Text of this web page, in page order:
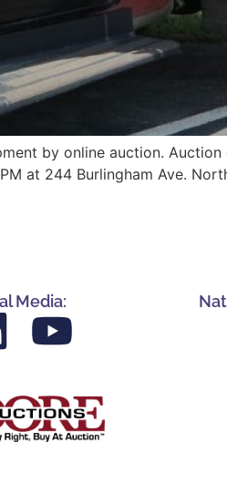
by online auction. Auction
at 244 Burlingham Ave.
Media: